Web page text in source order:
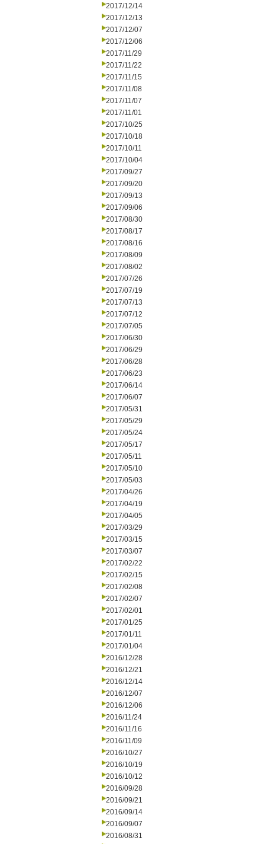
2017/12/14
2017/12/13
2017/12/07
2017/12/06
2017/11/29
2017/11/22
2017/11/15
2017/11/08
2017/11/07
2017/11/01
2017/10/25
2017/10/18
2017/10/11
2017/10/04
2017/09/27
2017/09/20
2017/09/13
2017/09/06
2017/08/30
2017/08/17
2017/08/16
2017/08/09
2017/08/02
2017/07/26
2017/07/19
2017/07/13
2017/07/12
2017/07/05
2017/06/30
2017/06/29
2017/06/28
2017/06/23
2017/06/14
2017/06/07
2017/05/31
2017/05/29
2017/05/24
2017/05/17
2017/05/11
2017/05/10
2017/05/03
2017/04/26
2017/04/19
2017/04/05
2017/03/29
2017/03/15
2017/03/07
2017/02/22
2017/02/15
2017/02/08
2017/02/07
2017/02/01
2017/01/25
2017/01/11
2017/01/04
2016/12/28
2016/12/21
2016/12/14
2016/12/07
2016/12/06
2016/11/24
2016/11/16
2016/11/09
2016/10/27
2016/10/19
2016/10/12
2016/09/28
2016/09/21
2016/09/14
2016/09/07
2016/08/31